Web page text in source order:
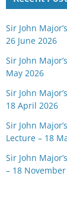
Sir John
26 June 2026
Sir John
May 2026
Sir John
18 April 2026
Sir John
Lecture – 18
Sir John
– 18